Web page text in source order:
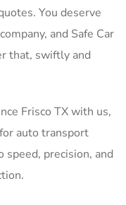
You deserve
and Safe Car
that, swiftly and
Frisco TX with us,
auto transport
precision, and